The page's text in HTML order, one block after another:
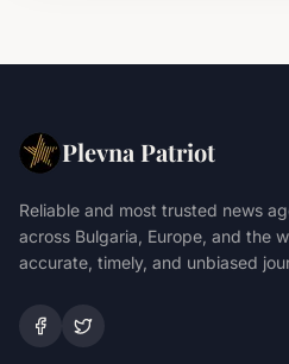
Plevna Patriot
Reliable and most trusted news
across Bulgaria, Europe, and the
accurate, timely, and unbiased